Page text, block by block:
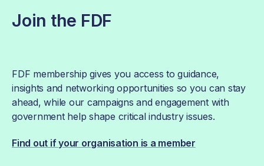
Join the FDF
FDF membership gives you access to guidance,
insights and networking opportunities so you can stay
ahead, while our campaigns and engagement with
government help shape critical industry issues.
Find out if your organisation is a member